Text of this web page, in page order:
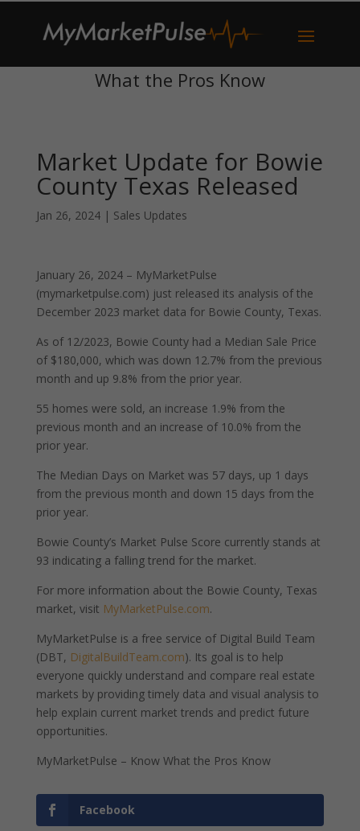
What the Pros Know
Market Update for Bowie
County Texas Released
Jan 26, 2024| Sales Updates
January 26, 2024 – MyMarketPulse
(mymarketpulse.com) just released its analysis of the
December 2023 market data for Bowie County, Texas.
As of 12/2023, Bowie County had a Median Sale Price
of $180,000, which was down 12.7% from the previous
month and up 9.8% from the prior year.
55 homes were sold, an increase 1.9% from the
previous month and an increase of 10.0% from the
prior year.
The Median Days on Market was 57 days, up 1 days
from the previous month and down 15 days from the
prior year.
Bowie County’s Market Pulse Score currently stands at
93 indicating a falling trend for the market.
For more information about the Bowie County, Texas
market, visit MyMarketPulse.com.
MyMarketPulse is a free service of Digital Build Team
(DBT, DigitalBuildTeam.com). Its goal is to help
everyone quickly understand and compare real estate
markets by providing timely data and visual analysis to
help explain current market trends and predict future
opportunities.
MyMarketPulse – Know What the Pros Know
Facebook